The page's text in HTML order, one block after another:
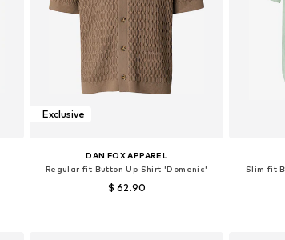
Exclusive
DAN FOX APPAREL
Regular fit Button Up Shirt 'Domenic'
$ 62.90
Slim fit